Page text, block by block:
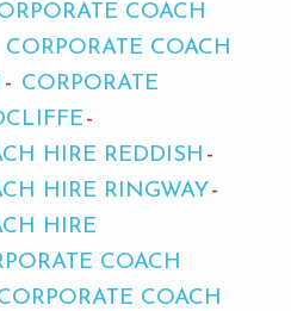
COACH
CORPORATE COACH
CORPORATE
HIRE REDDISH
HIRE RINGWAY
HIRE
COACH
COACH